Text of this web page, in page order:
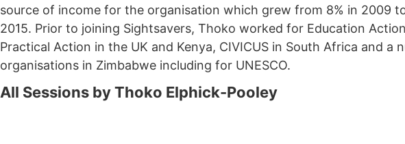
source of income for the organisation which grew from 8% in 2009
2015. Prior to joining Sightsavers, Thoko worked for Education
Practical Action in the UK and Kenya, CIVICUS in South Africa and a
organisations in Zimbabwe including for UNESCO.
All Sessions by Thoko Elphick-Pooley